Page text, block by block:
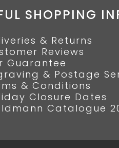
SHOPPING
& Returns
Reviews
Guarantee
& Postage
& Conditions
Closure Dates
Catalogue